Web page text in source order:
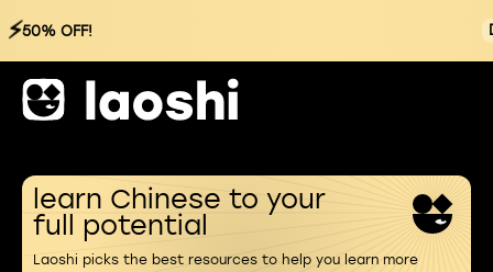
⚡50% OFF!
learn Chinese to your
full potential
Laoshi picks the best resources to help you learn more